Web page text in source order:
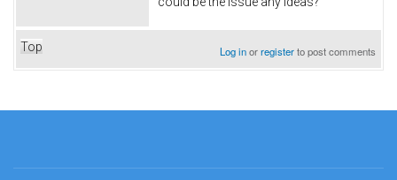
Top Log inorregisterto post comments